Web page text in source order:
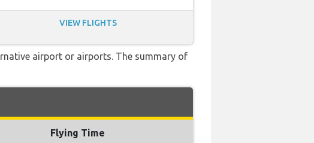
VIEW FLIGHTS
airport or airports. The summary of
Flying Time